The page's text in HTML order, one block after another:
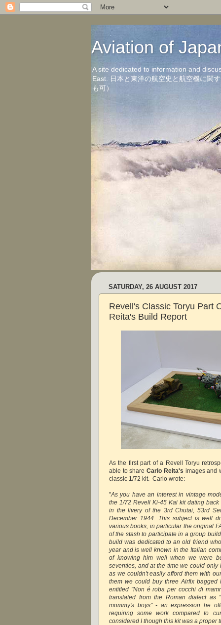
Aviation of
A site dedicated to information and
East. 日本と東洋の航空史と航空機に関
も可）
SATURDAY, 26 AUGUST 2017
Revell's Classic Toryu Part
Reita's Build Report
As the first part of a Revell Toryu
able to shareCarlo Reita's images and
classic 1/72 kit. Carlo wrote:-
"As you have an interest in vintage
the 1/72 Revell Ki-45 Kai kit dating
in the livery of the 3rd Chutai, 53rd
December 1944. This subject is well
various books, in particular the original
of the stash to participate in a group
build was dedicated to an old friend
year and is well known in the Italian
of knowing him well when we were
seventies, and at the time we could only
as we couldn't easily afford them with
them we could buy three Airfix bagged
entitled "Non é roba per cocchi di
translated from the Roman dialect as
mommy's boys" - an expression he
requiring some work compared to
considered I though this kit was a proper